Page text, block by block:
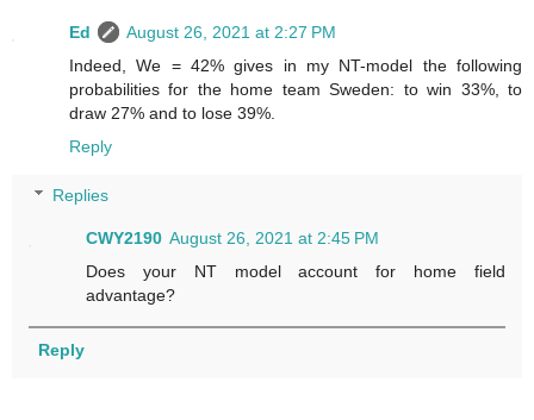
Ed
August 26, 2021 at 2:27 PM
Indeed, We = 42% gives in my NT-model the following
probabilities for the home team Sweden: to win 33%, to
draw 27% and to lose 39%.
Reply
Replies
CWY2190 August 26, 2021 at 2:45 PM
Does your NT model account for home field
advantage?
Reply